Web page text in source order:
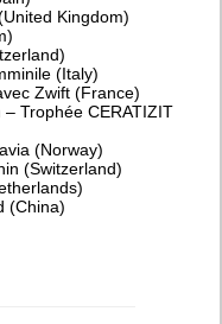
Kingdom)
(Italy)
Zwift (France)
Trophée CERATIZIT
(Norway)
(Switzerland)
(China)